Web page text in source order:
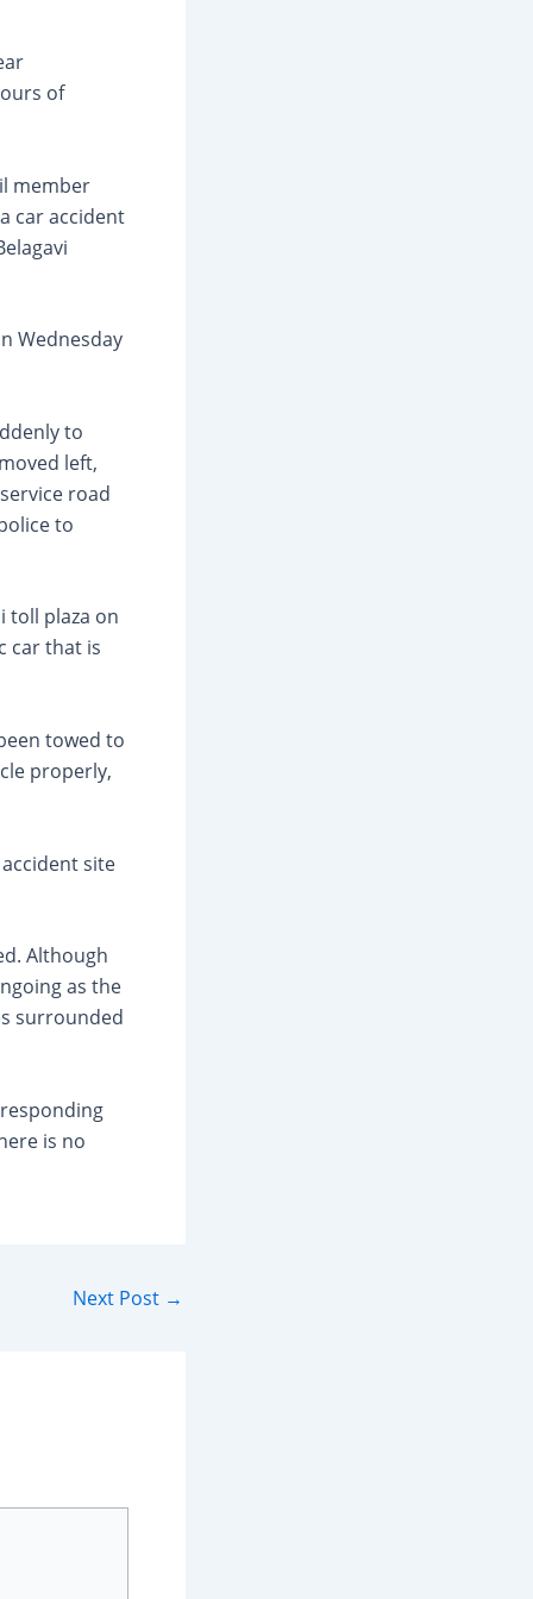
of
member
car accident
Wednesday
to
left,
road
to
toll plaza on
car that is
towed to
properly,
site
Although
as the
surrounded
is no
Next Post →